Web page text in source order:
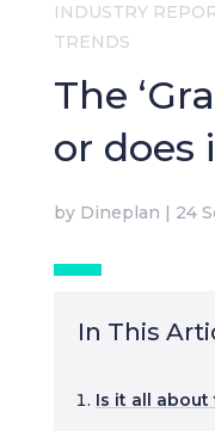
INDUSTRY
TRENDS
The
or does
by Dineplan | 24
In This
Is it all about